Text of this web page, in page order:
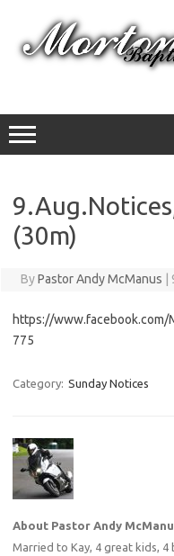
content
(30m)
ByPastor Andy McManus
https://www.facebook.com/
775
Category: Sunday Notices
About Pastor Andy
Married to Kay, 4 great kids,